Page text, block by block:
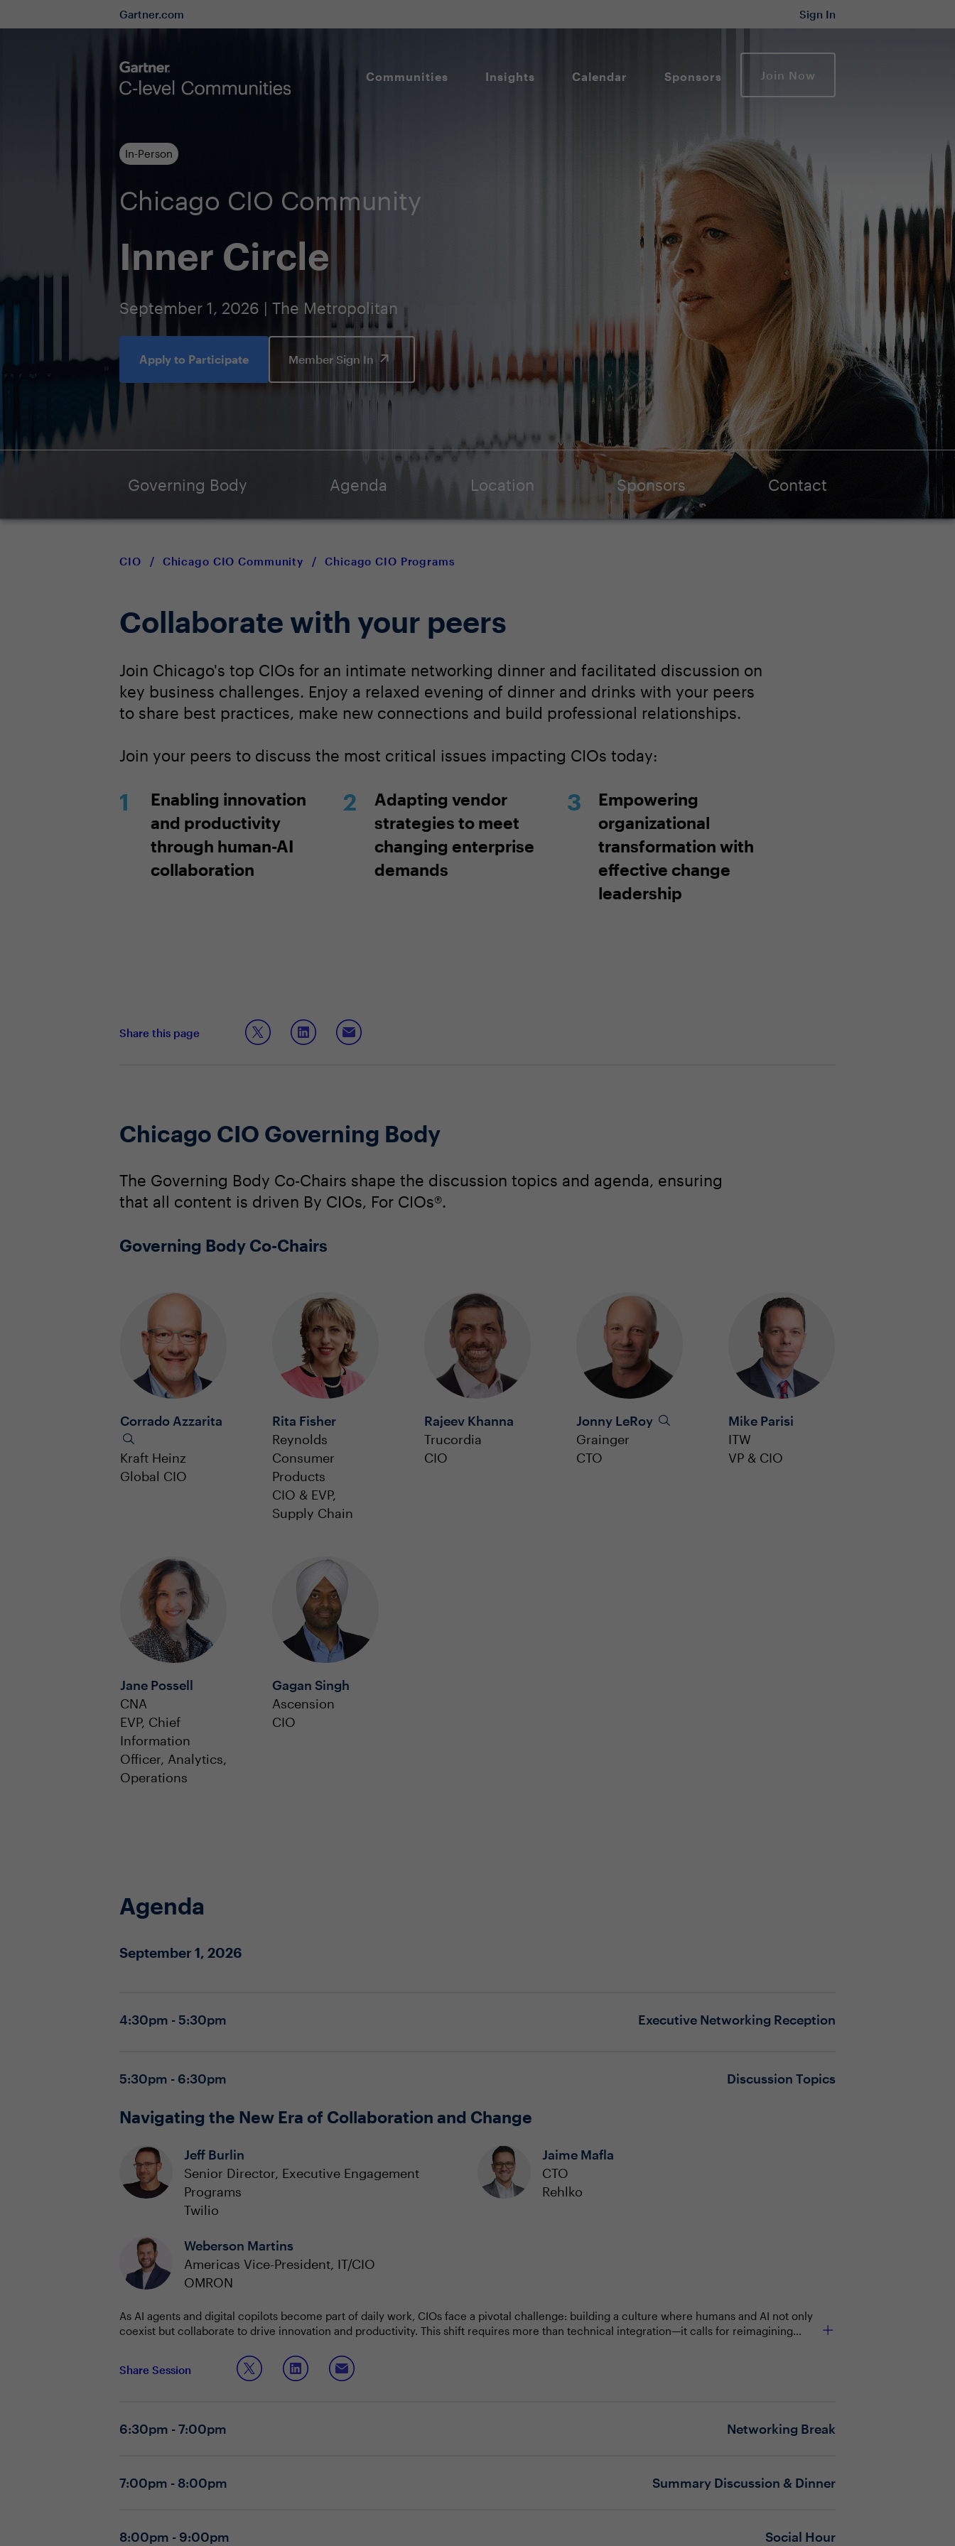
Gartner.com Sign In
Communities Insights Calendar Sponsors Join Now
In-Person
Chicago CIO Community
Inner Circle
September 1, 2026 | The Metropolitan
Apply to Participate Member Sign In
Governing Body Agenda Location Sponsors Contact
CIO / Chicago CIO Community / Chicago CIO Programs
Collaborate with your peers
Join Chicago's top CIOs for an intimate networking dinner and facilitated discussion on
key business challenges. Enjoy a relaxed evening of dinner and drinks with your peers
to share best practices, make new connections and build professional relationships.
Join your peers to discuss the most critical issues impacting CIOs today:
Enabling innovation
and productivity
through human-AI
collaboration
Adapting vendor
strategies to meet
changing enterprise
demands
Empowering
organizational
transformation with
effective change
leadership
Share this page
Chicago CIO Governing Body
The Governing Body Co-Chairs shape the discussion topics and agenda, ensuring
that all content is driven By CIOs, For CIOs®.
Governing Body Co-Chairs
Corrado Azzarita
Kraft Heinz
Global CIO
Rita Fisher
Reynolds
Consumer
Products
CIO & EVP,
Supply Chain
Rajeev Khanna
Trucordia
CIO
Jonny LeRoy
Grainger
CTO
Mike Parisi
ITW
VP & CIO
Jane Possell
CNA
EVP, Chief
Information
Officer, Analytics,
Operations
Gagan Singh
Ascension
CIO
Agenda
September 1, 2026
4:30pm - 5:30pm Executive Networking Reception
5:30pm - 6:30pm Discussion Topics
Navigating the New Era of Collaboration and Change
Jeff Burlin
Senior Director, Executive Engagement
Programs
Twilio
Jaime Mafla
CTO
Rehlko
Weberson Martins
Americas Vice-President, IT/CIO
OMRON
As AI agents and digital copilots become part of daily work, CIOs face a pivotal challenge: building a culture where humans and AI not only
coexist but collaborate to drive innovation and productivity. This shift requires more than technical integration—it calls for reimagining
CIOs must balance the promise of AI-augmented work with the realities of change management, ensuring employees feel empowered, not
displaced, and that agent interfaces are intuitive and secure. At the same time, leaders must navigate evolving vendor ecosystems, budget
What initial focus area creates the strongest foundation for scaling?
How are executive expectations changing with AI?
Share Session
6:30pm - 7:00pm Networking Break
7:00pm - 8:00pm Summary Discussion & Dinner
8:00pm - 9:00pm Social Hour